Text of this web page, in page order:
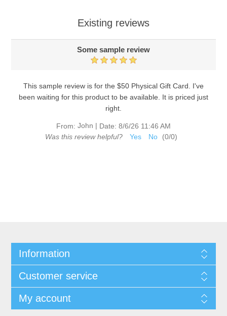
Existing reviews
Some sample review
This sample review is for the $50 Physical Gift Card. I've
been waiting for this product to be available. It is priced just
right.
From: John | Date: 8/6/26 11:46 AM
Was this review helpful?
Yes No (0/0)
Information
Customer service
My account